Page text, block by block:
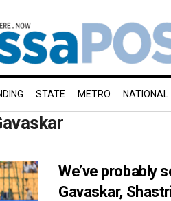
STATE METRO NATIONAL
We’ve probably
Gavaskar,